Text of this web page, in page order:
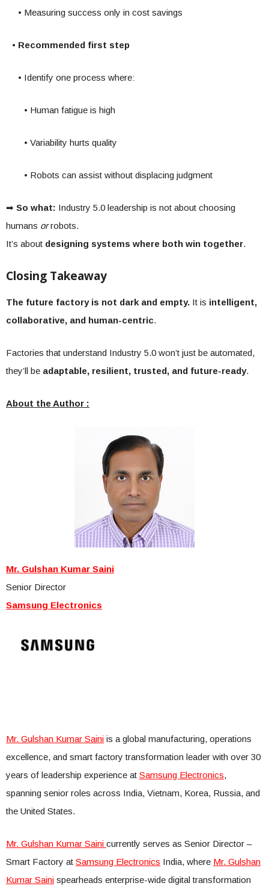
• Measuring success only in cost savings
• Recommended first step
• Identify one process where:
• Human fatigue is high
• Variability hurts quality
• Robots can assist without displacing judgment
➡ So what: Industry 5.0 leadership is not about choosing
humans orrobots.
It’s about designing systems where both win together.
Closing Takeaway
The future factory is not dark and empty. It is intelligent,
collaborative, and human-centric.
Factories that understand Industry 5.0 won’t just be automated,
they’ll be adaptable, resilient, trusted, and future-ready.
About the Author :
Mr. Gulshan Kumar Saini
Senior Director
Samsung Electronics
Mr. Gulshan Kumar Saini is a global manufacturing, operations
excellence, and smart factory transformation leader with over 30
years of leadership experience at Samsung Electronics,
spanning senior roles across India, Vietnam, Korea, Russia, and
the United States.
Mr. Gulshan Kumar Saini currently serves as Senior Director –
Smart Factory at Samsung Electronics India, where Mr. Gulshan
Kumar Saini spearheads enterprise-wide digital transformation